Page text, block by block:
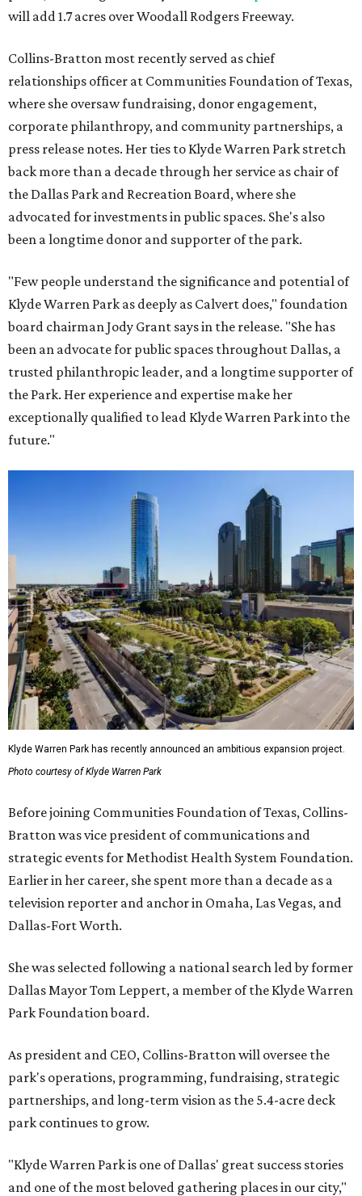
will add 1.7 acres over Woodall Rodgers Freeway.
Collins-Bratton most recently served as chief
relationships officer at Communities Foundation of Texas,
where she oversaw fundraising, donor engagement,
corporate philanthropy, and community partnerships, a
press release notes. Her ties to Klyde Warren Park stretch
back more than a decade through her service as chair of
the Dallas Park and Recreation Board, where she
advocated for investments in public spaces. She's also
been a longtime donor and supporter of the park.
"Few people understand the significance and potential of
Klyde Warren Park as deeply as Calvert does," foundation
board chairman Jody Grant says in the release. "She has
been an advocate for public spaces throughout Dallas, a
trusted philanthropic leader, and a longtime supporter of
the Park. Her experience and expertise make her
exceptionally qualified to lead Klyde Warren Park into the
future."
Klyde Warren Park has recently announced an ambitious expansion project.
Photo courtesy of Klyde Warren Park
Before joining Communities Foundation of Texas, Collins-
Bratton was vice president of communications and
strategic events for Methodist Health System Foundation.
Earlier in her career, she spent more than a decade as a
television reporter and anchor in Omaha, Las Vegas, and
Dallas-Fort Worth.
She was selected following a national search led by former
Dallas Mayor Tom Leppert, a member of the Klyde Warren
Park Foundation board.
As president and CEO, Collins-Bratton will oversee the
park's operations, programming, fundraising, strategic
partnerships, and long-term vision as the 5.4-acre deck
park continues to grow.
"Klyde Warren Park is one of Dallas' great success stories
and one of the most beloved gathering places in our city,"